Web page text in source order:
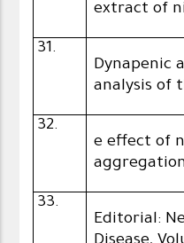
extract of
31.
Dynapenic
analysis of
32.
e effect of
33.
Editorial: